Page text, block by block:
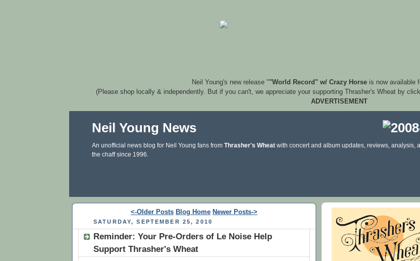
Neil Young's new release ""World Record" w/ Crazy Horseis now available
(Please shop locally & independently. But if you can't, we appreciate your supporting Thrasher's Wheat by
ADVERTISEMENT
Neil Young News
An unofficial news blog for Neil Young fans from Thrasher's Wheat with concert and album updates, reviews, analysis,
the chaff since 1996.
<-Older Posts Blog Home Newer Posts->
SATURDAY, SEPTEMBER 25, 2010
Reminder: Your Pre-Orders of Le Noise Help
Support Thrasher's Wheat